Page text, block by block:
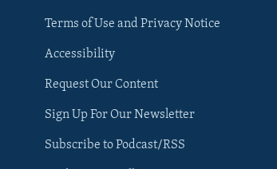
Terms of Use and Privacy Notice
Accessibility
Request Our Content
Sign Up For Our Newsletter
Subscribe to Podcast/RSS